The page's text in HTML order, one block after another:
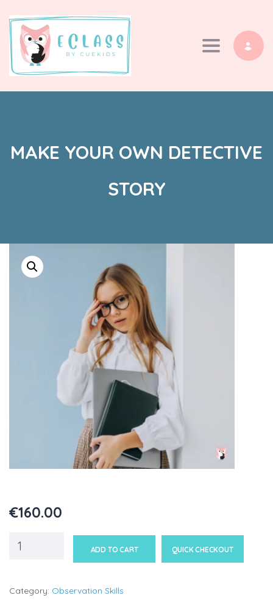
Toggle
MAKE YOUR OWN DETECTIVE
STORY
€160.00
ADD TO CART QUICK CHECKOUT
Category: Observation Skills